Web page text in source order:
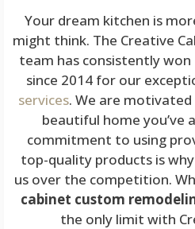
Your dream kitchen is
might think. The Creative
team has consistently
since 2014 for our
services. We are
beautiful home you’ve
commitment to using
top-quality products is
us over the competition.
cabinet custom
the only limit with